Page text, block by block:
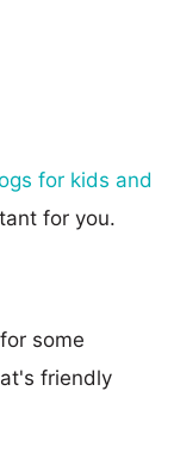
for kids and
for you.
some
friendly